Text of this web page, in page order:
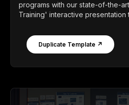
programs with our state-of-the-
Training' interactive presentation
Duplicate Template ↗